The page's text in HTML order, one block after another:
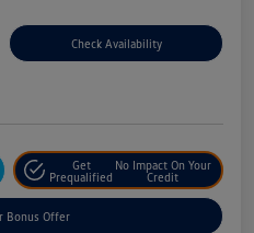
Check Availability
Get
Prequalified
No Impact On Your
Credit
Bonus Offer